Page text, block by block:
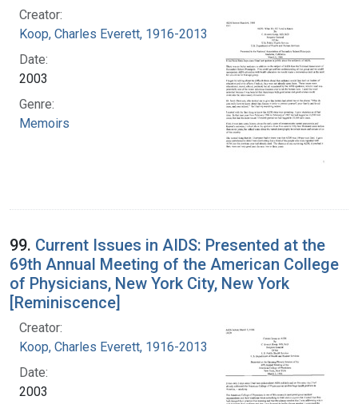
Creator:
Koop, Charles Everett, 1916-2013
Date:
2003
Genre:
Memoirs
99. Current Issues in AIDS: Presented at the
69th Annual Meeting of the American College
of Physicians, New York City, New York
[Reminiscence]
Creator:
Koop, Charles Everett, 1916-2013
Date:
2003